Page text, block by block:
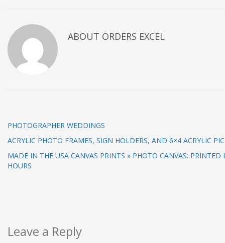
ABOUT ORDERS EXCEL
PHOTOGRAPHER WEDDINGS
ACRYLIC PHOTO FRAMES, SIGN HOLDERS, AND 6×4 ACRYLIC
MADE IN THE USA CANVAS PRINTS » PHOTO CANVAS: PRINTED
HOURS
Leave a Reply